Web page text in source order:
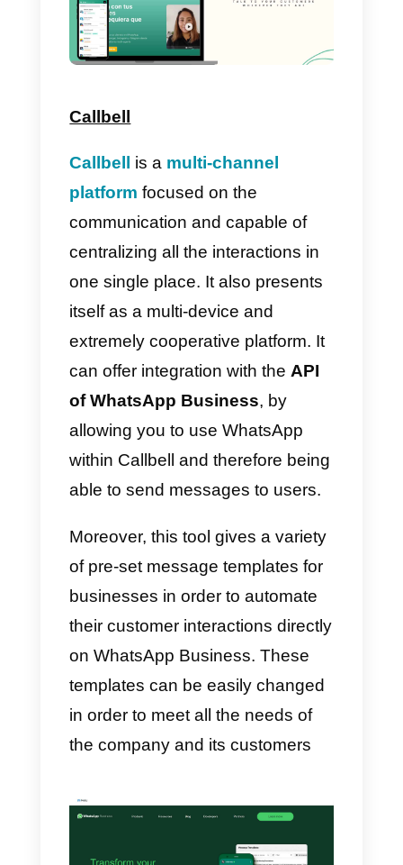
themes you like the most.
However, remember that the
improving productivity during the
working activities: these are the
goals to be achieved.
Which platforms allow me
to use templates in
WhatsApp?
There are differentplatforms that
allow you to use message
templates onWhatsApp
Business,here we describe you
some of them: